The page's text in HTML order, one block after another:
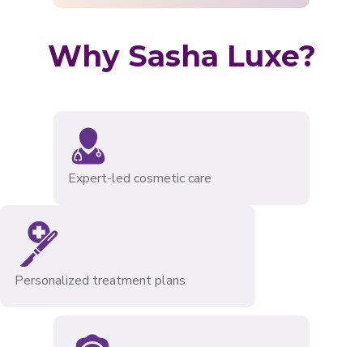
Why Sasha Luxe?
Expert-led cosmetic care
Personalized treatment plans